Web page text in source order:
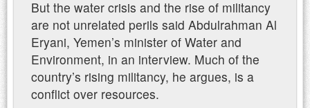
But the water crisis and the rise of militancy
are not unrelated perils said Abdulrahman Al
Eryani, Yemen’s minister of Water and
Environment, in an interview. Much of the
country’s rising militancy, he argues, is a
conflict over resources.